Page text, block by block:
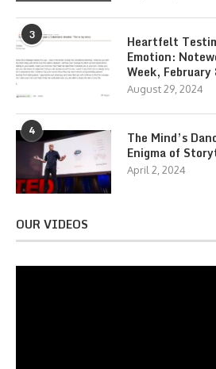
3
Heartfelt
Emotion:
Week,
August 29, 2024
4
The Mind’s
Enigma of
April 2, 2024
OUR VIDEOS